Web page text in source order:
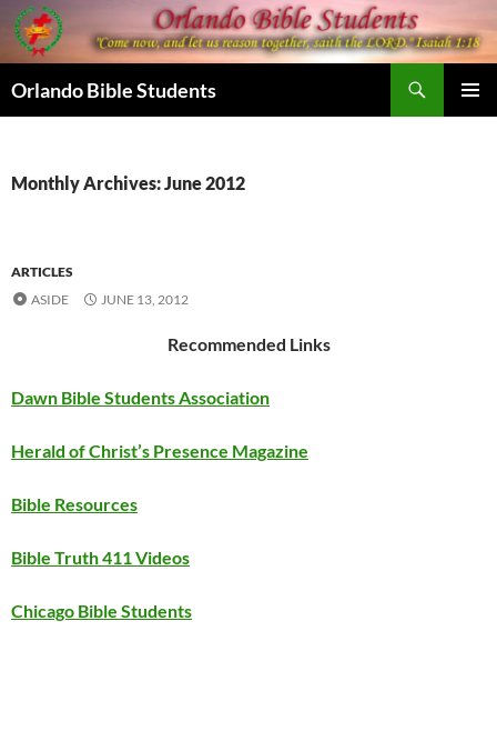
Skip
to
content
Orlando Bible Students
Monthly Archives: June 2012
ARTICLES
ASIDE
JUNE 13, 2012
Recommended Links
Dawn Bible Students Association
Herald of Christ’s Presence Magazine
Bible Resources
Bible Truth 411 Videos
Chicago Bible Students